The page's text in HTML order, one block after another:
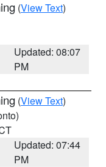
(View Text)
Updated: 08:07
PM
(View Text)
Updated: 07:44
PM